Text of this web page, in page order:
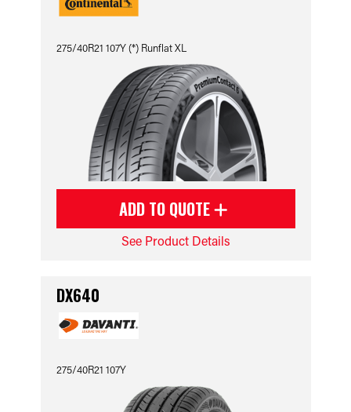
275/40R21 107Y (*) Runflat XL
ADD TO QUOTE
See Product Details
DX640
275/40R21 107Y